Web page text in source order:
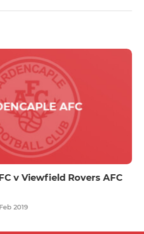
v Viewfield Rovers AFC
2019